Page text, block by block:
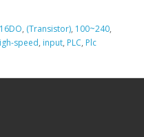
, (Transistor), 100~240,
speed, input, PLC, Plc